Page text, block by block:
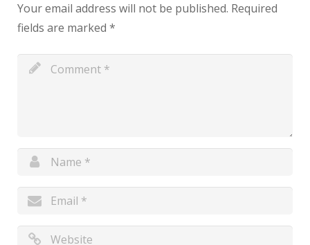
Your email address will not be published. Required
fields are marked *